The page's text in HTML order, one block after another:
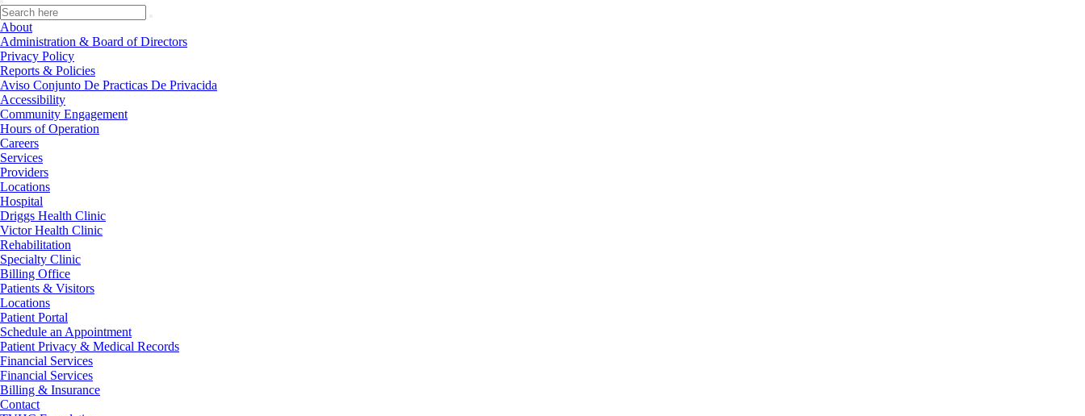
About
Administration & Board of Directors
Privacy Policy
Reports & Policies
Aviso Conjunto De Practicas De Privacida
Accessibility
Community Engagement
Hours of Operation
Careers
Services
Providers
Locations
Hospital
Driggs Health Clinic
Victor Health Clinic
Rehabilitation
Specialty Clinic
Billing Office
Patients & Visitors
Locations
Patient Portal
Schedule an Appointment
Patient Privacy & Medical Records
Financial Services
Financial Services
Billing & Insurance
Contact